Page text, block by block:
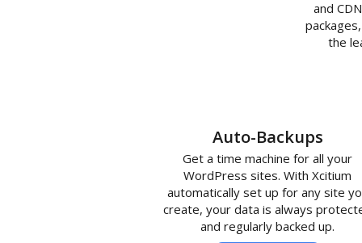
and
the
Auto-Backups
Get a time machine for all your
WordPress sites. With Xcitium
automatically set up for any site
create, your data is always
and regularly backed up.